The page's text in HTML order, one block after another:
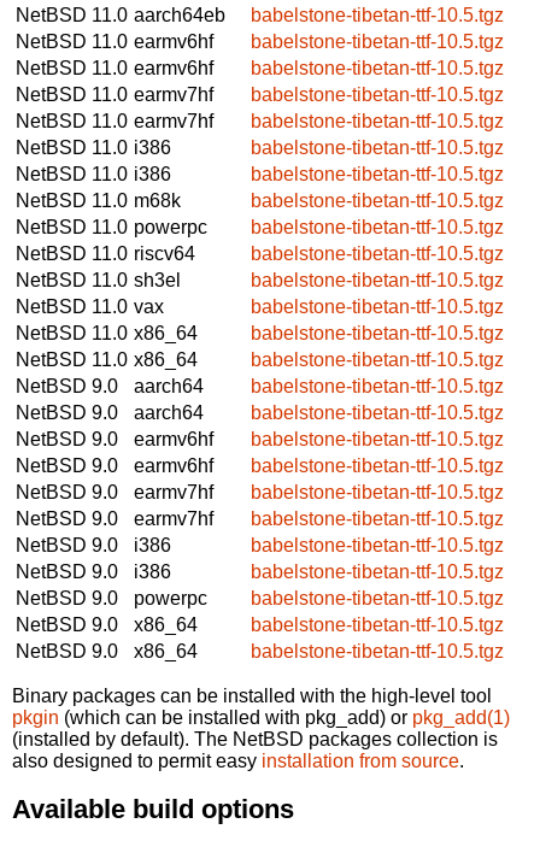
NetBSD 11.0 aarch64eb
babelstone-tibetan-ttf-10.5.tgz
NetBSD 11.0 earmv6hf
babelstone-tibetan-ttf-10.5.tgz
NetBSD 11.0 earmv6hf
babelstone-tibetan-ttf-10.5.tgz
NetBSD 11.0 earmv7hf
babelstone-tibetan-ttf-10.5.tgz
NetBSD 11.0 earmv7hf
babelstone-tibetan-ttf-10.5.tgz
NetBSD 11.0 i386
babelstone-tibetan-ttf-10.5.tgz
NetBSD 11.0 i386
babelstone-tibetan-ttf-10.5.tgz
NetBSD 11.0 m68k
babelstone-tibetan-ttf-10.5.tgz
NetBSD 11.0 powerpc
babelstone-tibetan-ttf-10.5.tgz
NetBSD 11.0 riscv64
babelstone-tibetan-ttf-10.5.tgz
NetBSD 11.0 sh3el
babelstone-tibetan-ttf-10.5.tgz
NetBSD 11.0 vax
babelstone-tibetan-ttf-10.5.tgz
NetBSD 11.0 x86_64
babelstone-tibetan-ttf-10.5.tgz
NetBSD 11.0 x86_64
babelstone-tibetan-ttf-10.5.tgz
NetBSD 9.0
aarch64
babelstone-tibetan-ttf-10.5.tgz
NetBSD 9.0
aarch64
babelstone-tibetan-ttf-10.5.tgz
NetBSD 9.0
earmv6hf
babelstone-tibetan-ttf-10.5.tgz
NetBSD 9.0
earmv6hf
babelstone-tibetan-ttf-10.5.tgz
NetBSD 9.0
earmv7hf
babelstone-tibetan-ttf-10.5.tgz
NetBSD 9.0
earmv7hf
babelstone-tibetan-ttf-10.5.tgz
NetBSD 9.0
i386
babelstone-tibetan-ttf-10.5.tgz
NetBSD 9.0
i386
babelstone-tibetan-ttf-10.5.tgz
NetBSD 9.0
powerpc
babelstone-tibetan-ttf-10.5.tgz
NetBSD 9.0
x86_64
babelstone-tibetan-ttf-10.5.tgz
NetBSD 9.0
x86_64 babelstone-tibetan-ttf-10.5.tgz
Binary packages can be installed with the high-level tool
pkgin (which can be installed with pkg_add) or pkg_add(1)
(installed by default). The NetBSD packages collection is
also designed to permit easy installation from source.
Available build options